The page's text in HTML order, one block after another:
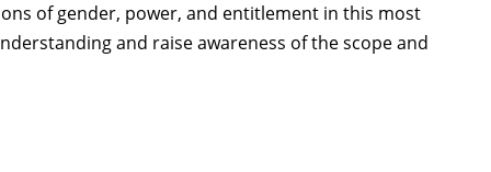
of gender, power, and entitlement in this most
and raise awareness of the scope and